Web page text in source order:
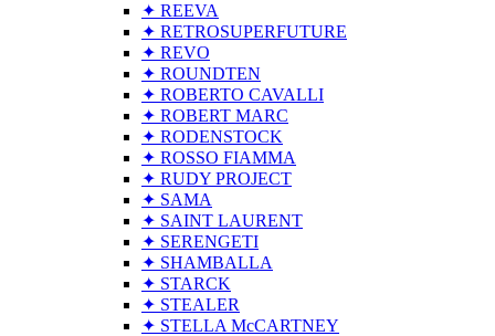
✦ REEVA
✦ RETROSUPERFUTURE
✦ REVO
✦ ROUNDTEN
✦ ROBERTO CAVALLI
✦ ROBERT MARC
✦ RODENSTOCK
✦ ROSSO FIAMMA
✦ RUDY PROJECT
✦ SAMA
✦ SAINT LAURENT
✦ SERENGETI
✦ SHAMBALLA
✦ STARCK
✦ STEALER
✦ STELLA McCARTNEY